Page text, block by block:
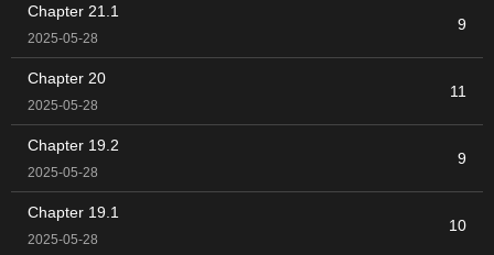
Chapter 21.1
2025-05-28
9
Chapter 20
2025-05-28
11
Chapter 19.2
2025-05-28
9
Chapter 19.1
2025-05-28
10